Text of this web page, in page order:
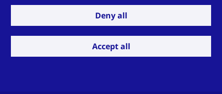
Technoform Tailored Solutions Holding
GmbH
Otto-Hahn-Str.34
Deny all
Accept all